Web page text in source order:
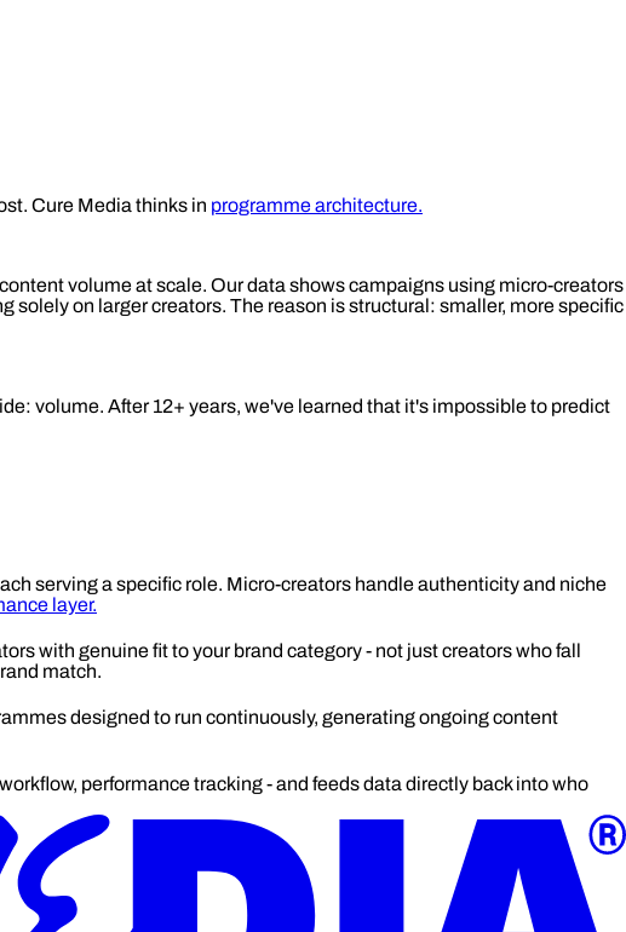
Cure Media thinks in programme architecture.
volume at scale. Our data shows campaigns using micro-creators
on larger creators. The reason is structural: smaller, more specific
volume. After 12+ years, we've learned that it's impossible to predict
serving a specific role. Micro-creators handle authenticity and niche
layer.
with genuine fit to your brand category - not just creators who fall
match.
designed to run continuously, generating ongoing content
performance tracking - and feeds data directly back into who